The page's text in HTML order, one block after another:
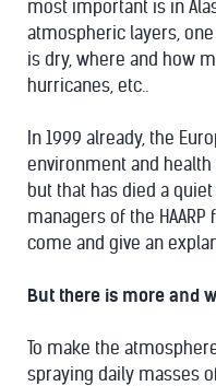
most important is in
atmospheric layers,
is dry, where and how
hurricanes, etc..
In 1999 already, the
environment and
but that has died a
managers of the
come and give an
But there is more and
To make the
spraying daily masses